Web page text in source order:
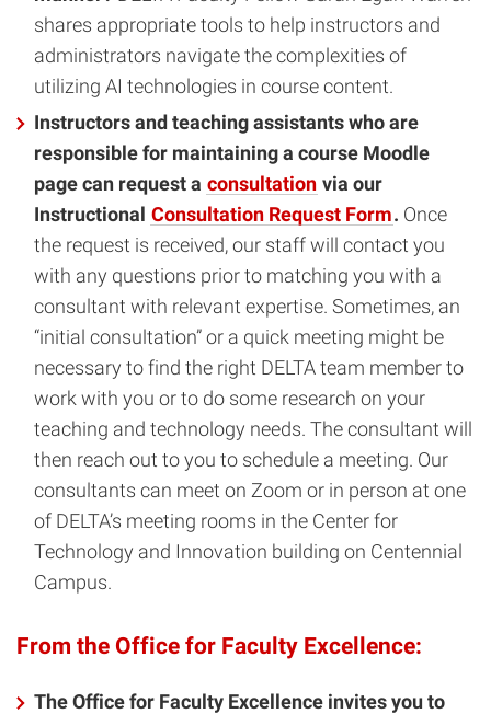
shares appropriate tools to help instructors and
administrators navigate the complexities of
utilizing AI technologies in course content.
Instructors and teaching assistants who are
responsible for maintaining a course Moodle
page can request a consultation via our
Instructional Consultation Request Form. Once
the request is received, our staff will contact you
with any questions prior to matching you with a
consultant with relevant expertise. Sometimes, an
“initial consultation” or a quick meeting might be
necessary to find the right DELTA team member to
work with you or to do some research on your
teaching and technology needs. The consultant will
then reach out to you to schedule a meeting. Our
consultants can meet on Zoom or in person at one
of DELTA’s meeting rooms in the Center for
Technology and Innovation building on Centennial
Campus.
From the Office for Faculty Excellence:
The Office for Faculty Excellence invites you to